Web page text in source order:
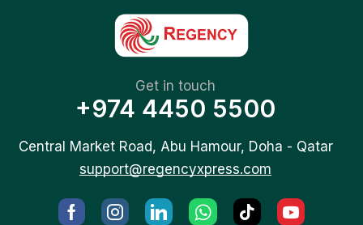
Get in touch
+974 4450 5500
Central Market Road, Abu Hamour, Doha - Qatar
support@regencyxpress.com